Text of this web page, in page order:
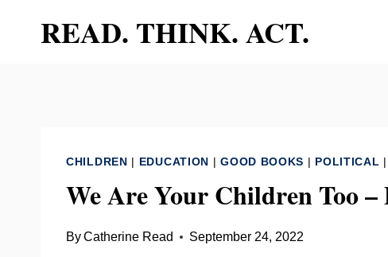
READ. THINK. ACT.
CHILDREN | EDUCATION |GOOD BOOKS | POLITICAL |
We Are Your Children Too –
ByCatherine Read September 24, 2022